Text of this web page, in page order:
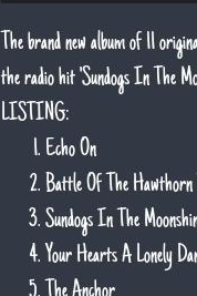
The brand new album of 11
the radio hit 'Sundogs In The
LISTING:
Echo On
Battle Of The Hawthorn
Sundogs In The
Your Hearts A Lonely